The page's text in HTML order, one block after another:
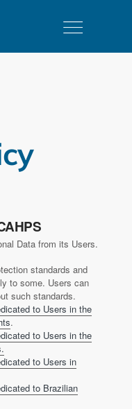
Data from its Users.
standards and
to some. Users can
such standards.
to Users in the
.
to Users in the
to Users in
to Brazilian